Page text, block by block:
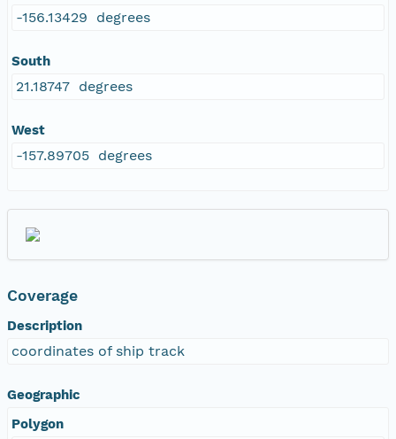
-156.13429 degrees
South
21.18747 degrees
West
-157.89705 degrees
Coverage
Description
coordinates of ship track
Geographic
Polygon